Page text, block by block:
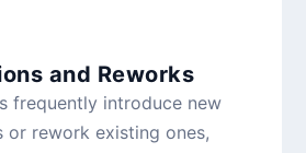
and Reworks
frequently introduce new
or rework existing ones,